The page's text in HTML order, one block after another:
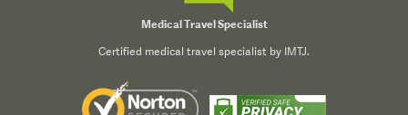
Medical Travel Specialist
Certified medical travel specialist by IMTJ.